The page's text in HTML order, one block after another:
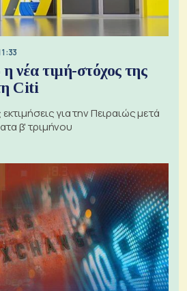
νέα τιμή-στόχος της
Citi
για την Πειραιώς μετά
β' τριμήνου